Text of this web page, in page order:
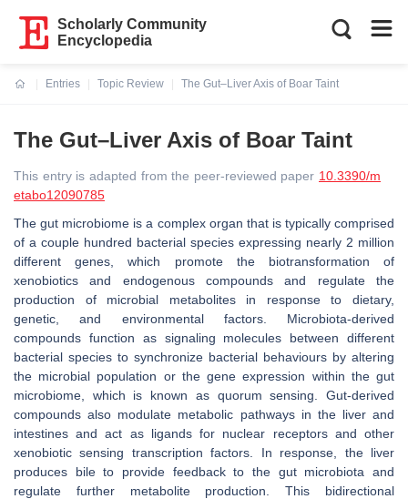
Scholarly Community
Encyclopedia
Entries
Topic Review
The Gut–Liver Axis of Boar Taint
The Gut–Liver Axis of Boar Taint
This entry is adapted from the peer-reviewed paper 10.3390/m
etabo12090785
The gut microbiome is a complex organ that is typically comprised
of a couple hundred bacterial species expressing nearly 2 million
different genes, which promote the biotransformation of
xenobiotics and endogenous compounds and regulate the
production of microbial metabolites in response to dietary,
genetic, and environmental factors. Microbiota-derived
compounds function as signaling molecules between different
bacterial species to synchronize bacterial behaviours by altering
the microbial population or the gene expression within the gut
microbiome, which is known as quorum sensing. Gut-derived
compounds also modulate metabolic pathways in the liver and
intestines and act as ligands for nuclear receptors and other
xenobiotic sensing transcription factors. In response, the liver
produces bile to provide feedback to the gut microbiota and
regulate further metabolite production. This bidirectional